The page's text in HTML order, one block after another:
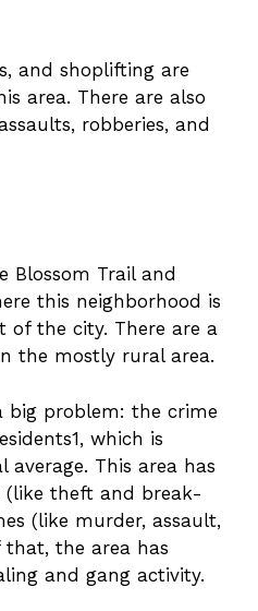
and shoplifting are
area. There are also
robberies, and
Blossom Trail and
this neighborhood is
of the city. There are a
the mostly rural area.
big problem: the crime
which is
This area has
theft and break-
(like murder, assault,
the area has
and gang activity.